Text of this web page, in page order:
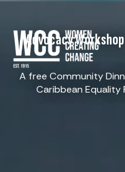
Advocacy
A free Community
Caribbean Equality